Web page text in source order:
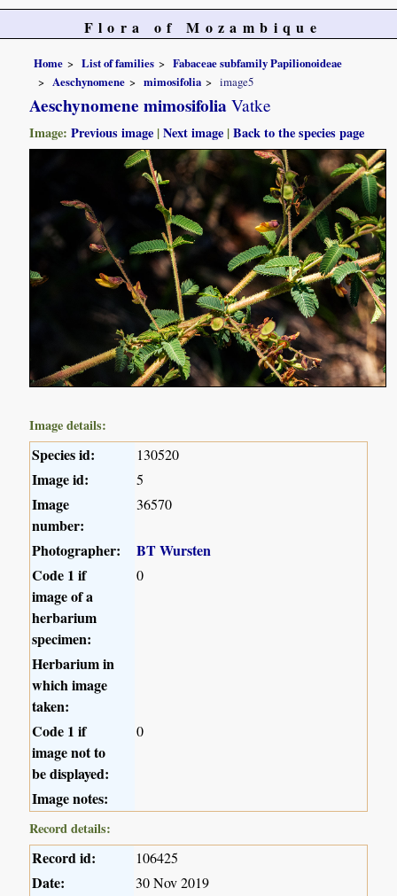
Flora of Mozambique
Home List of families
Fabaceae subfamily Papilionoideae
Aeschynomene
mimosifolia image5
Aeschynomene mimosifolia Vatke
Image:Previous image |Next image |Back to the species page
Image details:
Species id: 130520
Image id: 5
Image
number:
36570
Photographer:
BT Wursten
Code 1 if
image of a
herbarium
specimen:
0
Herbarium in
which image
taken:
Code 1 if
image not to
be displayed:
0
Image notes:
Record details:
Record id: 106425
Date: 30 Nov 2019